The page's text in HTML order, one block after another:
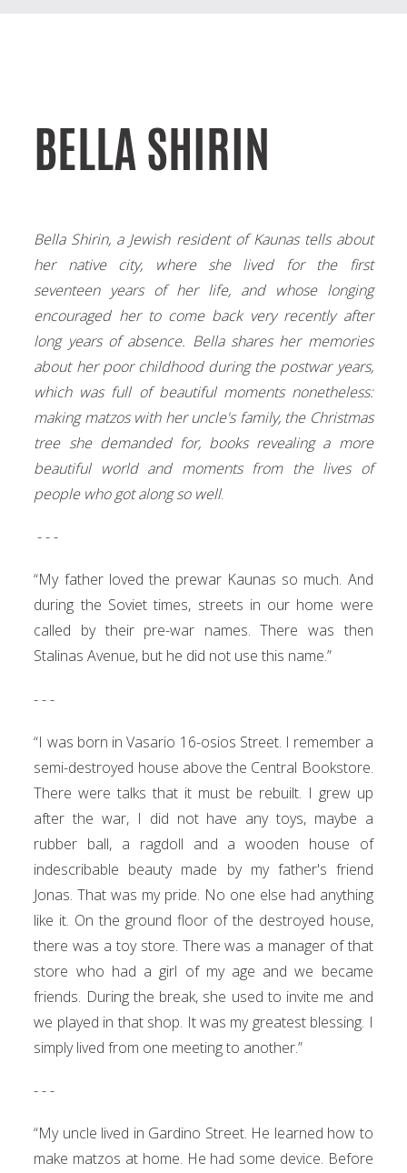
BELLA SHIRIN
Bella Shirin, a Jewish resident of Kaunas tells about
her native city, where she lived for the first
seventeen years of her life, and whose longing
encouraged her to come back very recently after
long years of absence. Bella shares her memories
about her poor childhood during the postwar years,
which was full of beautiful moments nonetheless:
making matzos with her uncle's family, the Christmas
tree she demanded for, books revealing a more
beautiful world and moments from the lives of
people who got along so well.
- - -
“My father loved the prewar Kaunas so much. And
during the Soviet times, streets in our home were
called by their pre-war names. There was then
Stalinas Avenue, but he did not use this name.”
- - -
“I was born in Vasario 16-osios Street. I remember a
semi-destroyed house above the Central Bookstore.
There were talks that it must be rebuilt. I grew up
after the war, I did not have any toys, maybe a
rubber ball, a ragdoll and a wooden house of
indescribable beauty made by my father's friend
Jonas. That was my pride. No one else had anything
like it. On the ground floor of the destroyed house,
there was a toy store. There was a manager of that
store who had a girl of my age and we became
friends. During the break, she used to invite me and
we played in that shop. It was my greatest blessing. I
simply lived from one meeting to another.”
- - -
“My uncle lived in Gardino Street. He learned how to
make matzos at home. He had some device. Before